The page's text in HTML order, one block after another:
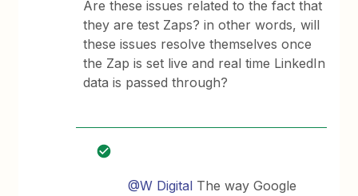
Are these issues related to the fact that
they are test Zaps? in other words, will
these issues resolve themselves once
the Zap is set live and real time LinkedIn
data is passed through?
@W Digital The way Google